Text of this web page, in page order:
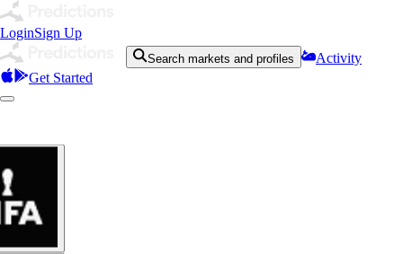
LoginSign Up
Search markets and profiles
Activity
Get Started